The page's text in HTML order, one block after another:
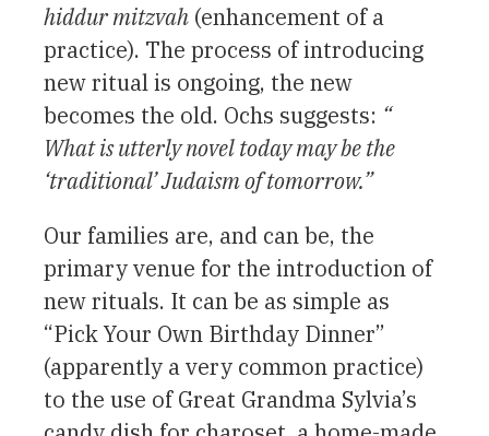
hiddur mitzvah (enhancement of a
practice). The process of introducing
new ritual is ongoing, the new
becomes the old. Ochs suggests: “
What is utterly novel today may be the
‘traditional’ Judaism of tomorrow.”
Our families are, and can be, the
primary venue for the introduction of
new rituals. It can be as simple as
“Pick Your Own Birthday Dinner”
(apparently a very common practice)
to the use of Great Grandma Sylvia’s